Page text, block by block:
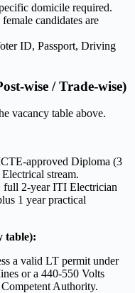
domicile required.
candidates are
ID, Passport, Driving
wise / Trade-wise)
vacancy table above.
approved Diploma (3
stream.
full 2-year ITI Electrician
1 year practical
table):
a valid LT permit under
or a 440-550 Volts
Authority.